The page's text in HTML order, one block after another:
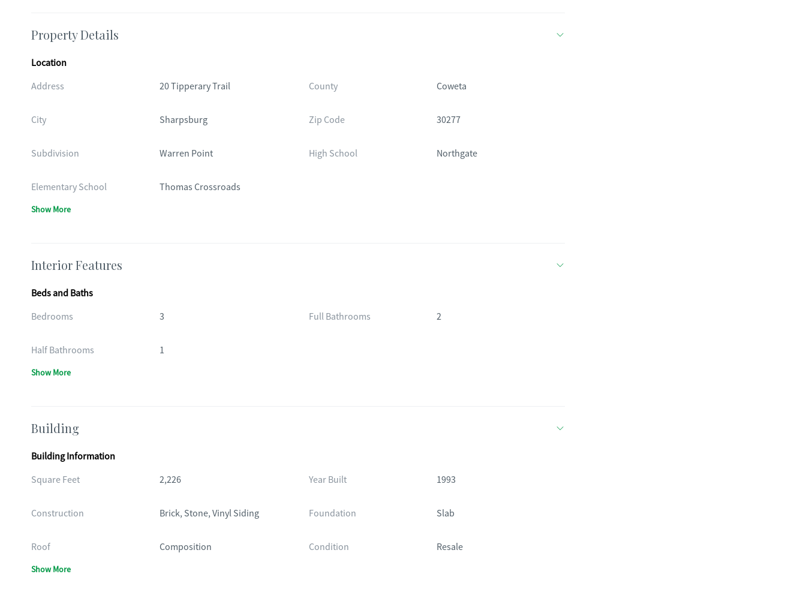
Property Details
Location
Address
20 Tipperary Trail County Coweta
City Sharpsburg Zip Code 30277
Subdivision Warren Point High School Northgate
Elementary School Thomas Crossroads
Show More
Interior Features
Beds and Baths
Bedrooms
3 Full Bathrooms 2
Half Bathrooms 1
Show More
Building
Building Information
Square Feet
2,226 Year Built 1993
Construction Brick, Stone, Vinyl Siding Foundation Slab
Roof Composition Condition Resale
Show More